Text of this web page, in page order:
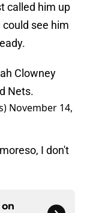
called him up
see him
Clowney
Nets.
November 14,
I don't